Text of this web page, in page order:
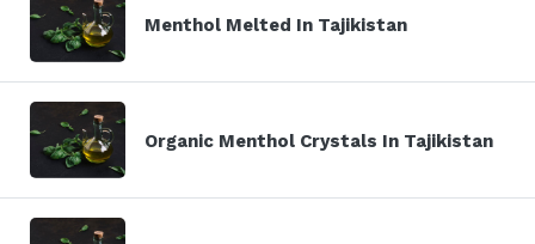
Menthol Melted In Tajikistan
Organic Menthol Crystals In Tajikistan